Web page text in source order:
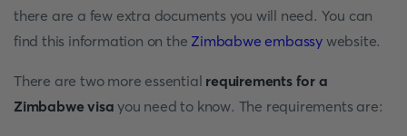
there are a few extra documents you will need. You can
find this information on the Zimbabwe embassy website.
There are two more essential requirements for a
Zimbabwe visa you need to know. The requirements are: